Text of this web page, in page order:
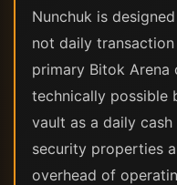
Nunchuk is
not daily
primary Bitok
technically possible
vault as a daily
security properties
overhead of